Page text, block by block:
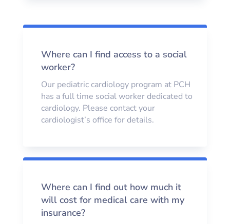
Where can I find access to a social
worker?
Our pediatric cardiology program at PCH
has a full time social worker dedicated to
cardiology. Please contact your
cardiologist’s office for details.
Where can I find out how much it
will cost for medical care with my
insurance?